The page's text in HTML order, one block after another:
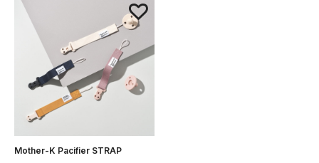
Mother-K Pacifier STRAP